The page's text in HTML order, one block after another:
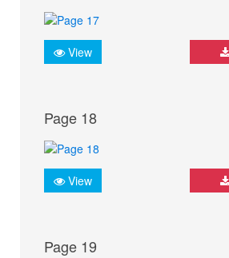
View
Page 18
View
Page 19